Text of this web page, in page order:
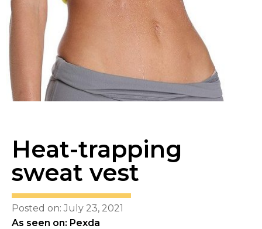
Heat-trapping
sweat vest
Posted on: July 23, 2021
As seen on: Pexda